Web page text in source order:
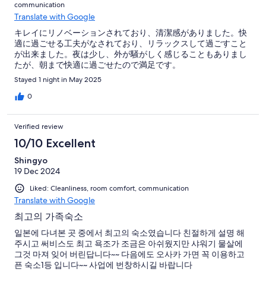
communication
Translate with Google
キレイにリノベーションされており、清潔感がありました。快
適に過ごせる工夫がなされており、リラックスして過ごすこと
が出来ました。夜は少し、外が騒がしく感じることもありまし
たが、朝まで快適に過ごせたので満足です。
Stayed 1 night in May 2025
0
Verified review
10/10 Excellent
Shingyo
19 Dec 2024
Liked: Cleanliness, room comfort, communication
Translate with Google
최고의 가족숙소
일본에 다녀본 곳 중에서 최고의 숙소였습니다 친절하게 설명 해
주시고 써비스도 최고 욕조가 조금은 아쉬웠지만 샤워기 물살에
그것 마져 잊어 버린답니다~~ 다음에도 오사카 가면 꼭 이용하고
픈 숙소1등 입니다~~ 사업에 번창하시길 바랍니다